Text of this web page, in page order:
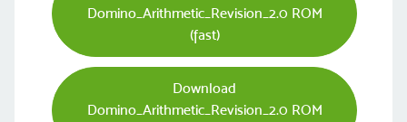
Domino_Arithmetic_Revision_2.0 ROM
(fast)
Download
Domino_Arithmetic_Revision_2.0 ROM